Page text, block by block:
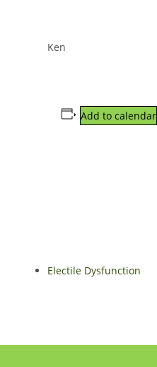
Ken
Add to calendar
Electile Dysfunction